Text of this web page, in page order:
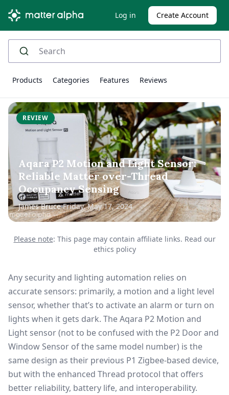
Log in Create Account
Products Categories Features Reviews
REVIEW
Aqara P2 Motion and Light Sensor:
Reliable Matter over-Thread
Occupancy Sensing
James Bruce Friday, May 17, 2024
Please note: This page may contain affiliate links. Read our
ethics policy
Any security and lighting automation relies on
accurate sensors: primarily, a motion and a light level
sensor, whether that’s to activate an alarm or turn on
lights when it gets dark. TheAqara P2 Motion and
Light sensor(not to be confused with the P2 Door and
Window Sensor of the same model number) is the
same design as their previous P1 Zigbee-based device,
but with the enhanced Thread protocol that offers
better reliability, battery life, and interoperability.